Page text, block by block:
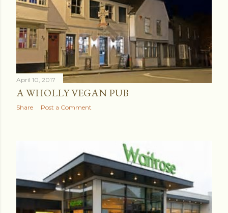
April 10, 2017
A WHOLLY VEGAN PUB
Share Post a Comment